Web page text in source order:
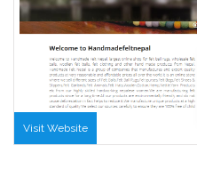
Visit Website